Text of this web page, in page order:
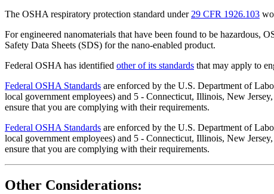
The OSHA respiratory protection standard under 29 CFR 1926.103
For engineered nanomaterials that have been found to be hazardous,
Safety Data Sheets (SDS) for the nano-enabled product.
Federal OSHA has identified other of its standards that may apply to
Federal OSHA Standards are enforced by the U.S. Department of
local government employees) and 5 - Connecticut, Illinois, New
ensure that you are complying with their requirements.
Federal OSHA Standards are enforced by the U.S. Department of
local government employees) and 5 - Connecticut, Illinois, New
ensure that you are complying with their requirements.
Other Considerations: